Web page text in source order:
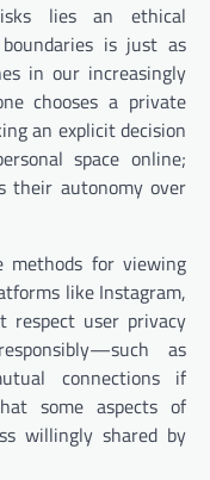
lies an ethical
is just as
in our increasingly
chooses a private
an explicit decision
space online;
their autonomy over
methods for viewing
like Instagram,
respect user privacy
as
connections if
some aspects of
willingly shared by